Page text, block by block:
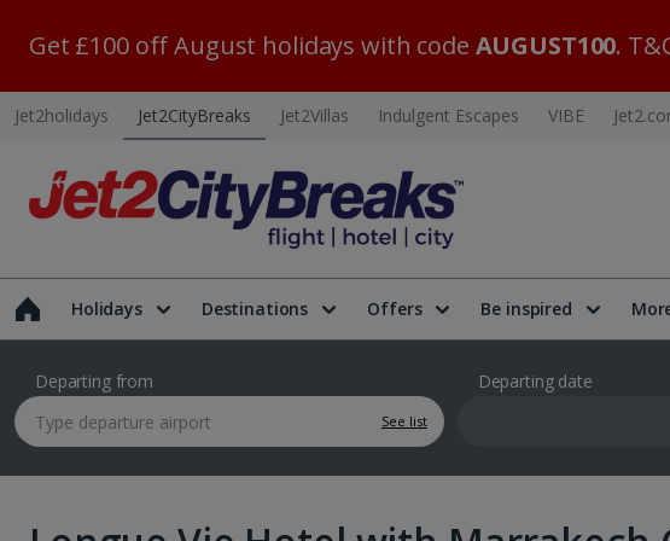
Get £100 off August holidays with code AUGUST100.
Jet2holidays Jet2CityBreaks Jet2Villas Indulgent Escapes VIBE
Holidays Destinations Offers Be inspired
Departing from
See list
Departing date